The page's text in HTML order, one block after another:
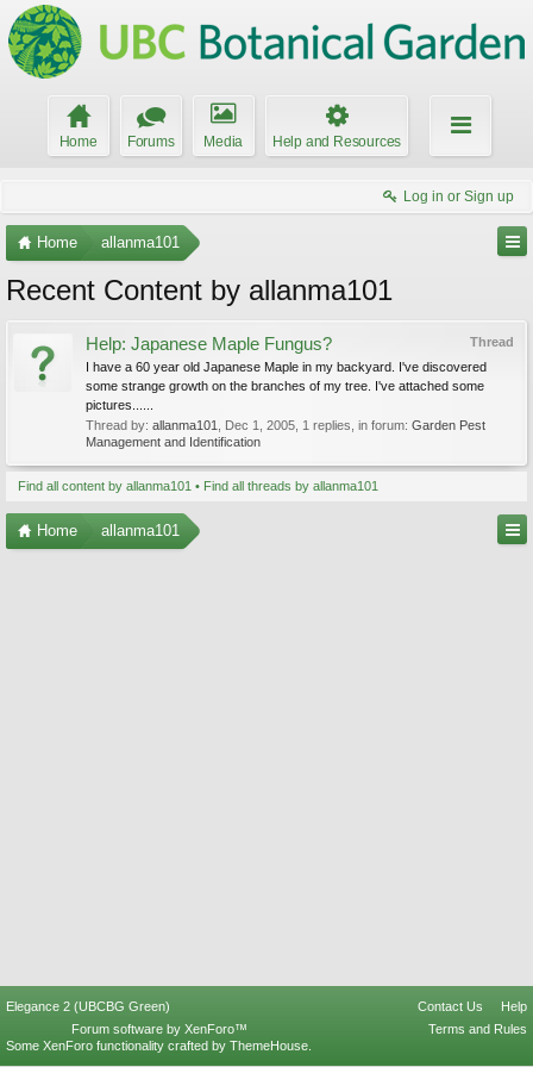
Home Forums Media Help and Resources
Log in or Sign up
Home allanma101
Recent Content by allanma101
Thread
Help: Japanese Maple Fungus?
I have a 60 year old Japanese Maple in my backyard. I've discovered
some strange growth on the branches of my tree. I've attached some
pictures......
Thread by: allanma101 Dec 1, 2005 , 1 replies, in forum: Garden Pest
Management and Identification
Find all content by allanma101 Find all threads by allanma101
Home allanma101
Elegance 2 (UBCBG Green) Contact Us
Help
Terms and Rules
Forum software by XenForo™
Some XenForo functionality crafted by ThemeHouse